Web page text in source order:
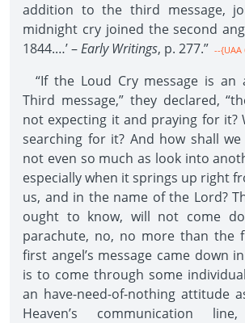
addition to the third message,
midnight cry joined the second
1844.…’ –Early Writings, p. 277.” --{UAA
“If the Loud Cry message is
Third message,” they declared,
not expecting it and praying for it?
searching for it? And how shall
not even so much as look into
especially when it springs up right
us, and in the name of the Lord?
ought to know, will not come
parachute, no, no more than the
first angel’s message came down
is to come through some
an have-need-of-nothing attitude
Heaven’s communication